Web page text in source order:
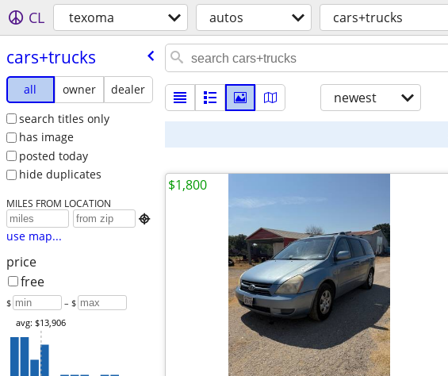
CL texoma autos cars+trucks
cars+trucks
all owner
dealer
search titles only
has image
posted today
hide duplicates
MILES FROM LOCATION

use map...
price
free
$ – $
avg: $13,906
newest
$1,800